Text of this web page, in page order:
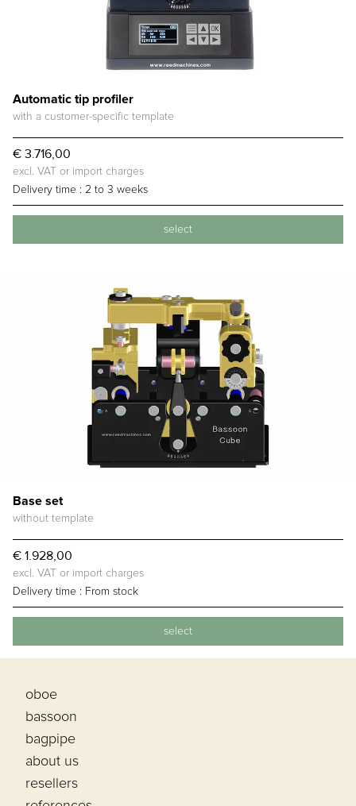
Automatic tip profiler
with a customer-specific template
€ 3.716,00
excl. VAT or import charges
Delivery time : 2 to 3 weeks
select
Base set
without template
€ 1.928,00
excl. VAT or import charges
Delivery time : From stock
select
oboe
bassoon
bagpipe
about us
resellers